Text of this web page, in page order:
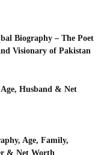
Biography – The Poet
Visionary of Pakistan
Husband & Net
Age, Family,
& Net Worth